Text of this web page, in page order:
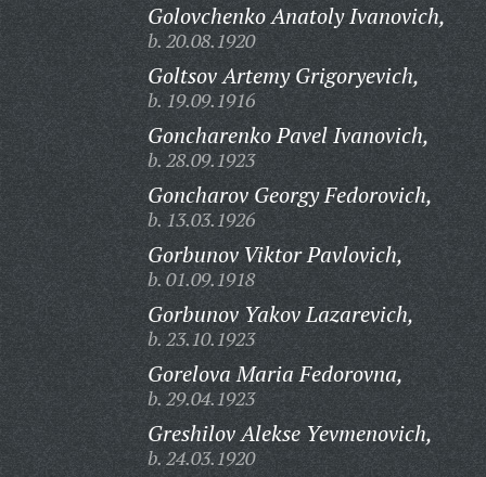
Golovchenko Anatoly Ivanovich,
b. 20.08.1920
Goltsov Artemy Grigoryevich,
b. 19.09.1916
Goncharenko Pavel Ivanovich,
b. 28.09.1923
Goncharov Georgy Fedorovich,
b. 13.03.1926
Gorbunov Viktor Pavlovich,
b. 01.09.1918
Gorbunov Yakov Lazarevich,
b. 23.10.1923
Gorelova Maria Fedorovna,
b. 29.04.1923
Greshilov Alekse Yevmenovich,
b. 24.03.1920